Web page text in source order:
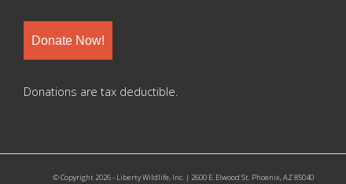
Donate Now!
Donations are tax deductible.
© Copyright 2026 - Liberty Wildlife, Inc. | 2600 E. Elwood St. Phoenix, AZ 85040